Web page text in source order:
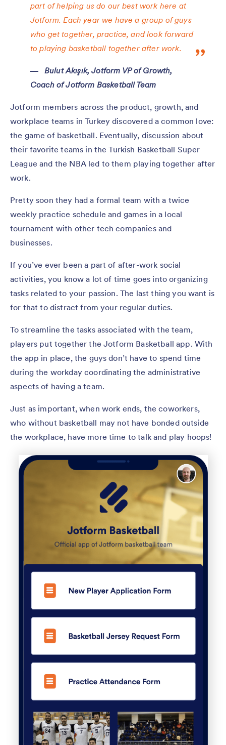
part of helping us do our best work here at
Jotform. Each year we have a group of guys
who get together, practice, and look forward
to playing basketball together after work.
Bulut Akışık, Jotform VP of Growth,
Coach of Jotform Basketball Team
Jotform members across the product, growth, and
workplace teams in Turkey discovered a common love:
the game of basketball. Eventually, discussion about
their favorite teams in the Turkish Basketball Super
League and the NBA led to them playing together after
work.
Pretty soon they had a formal team with a twice
weekly practice schedule and games in a local
tournament with other tech companies and
businesses.
If you’ve ever been a part of after-work social
activities, you know a lot of time goes into organizing
tasks related to your passion. The last thing you want is
for that to distract from your regular duties.
To streamline the tasks associated with the team,
players put together the Jotform Basketball app. With
the app in place, the guys don’t have to spend time
during the workday coordinating the administrative
aspects of having a team.
Just as important, when work ends, the coworkers,
who without basketball may not have bonded outside
the workplace, have more time to talk and play hoops!